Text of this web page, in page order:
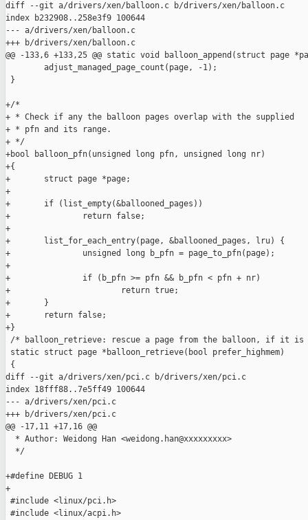
diff --git a/drivers/xen/balloon.c b/drivers/xen/balloon.c
index b232908..258e3f9 100644
--- a/drivers/xen/balloon.c
+++ b/drivers/xen/balloon.c
@@ -133,6 +133,25 @@ static void balloon_append(struct page
        adjust_managed_page_count(page, -1);
}
+/*
+ * Check if any the balloon pages overlap with the supplied
+ * pfn and its range.
+ */
+bool balloon_pfn(unsigned long pfn, unsigned long nr)
+{
+       struct page *page;
+
+       if (list_empty(&ballooned_pages))
+               return false;
+
+       list_for_each_entry(page, &ballooned_pages, lru) {
+               unsigned long b_pfn = page_to_pfn(page);
+
+               if (b_pfn >= pfn && b_pfn < pfn + nr)
+                       return true;
+       }
+       return false;
+}
/* balloon_retrieve: rescue a page from the balloon, if it is
static struct page *balloon_retrieve(bool prefer_highmem)
{
diff --git a/drivers/xen/pci.c b/drivers/xen/pci.c
index 18fff88..7e5ff49 100644
--- a/drivers/xen/pci.c
+++ b/drivers/xen/pci.c
@@ -17,11 +17,16 @@
  * Author: Weidong Han <weidong.han@xxxxxxxxx>
  */
+#define DEBUG 1
+
#include <linux/pci.h>
#include <linux/acpi.h>